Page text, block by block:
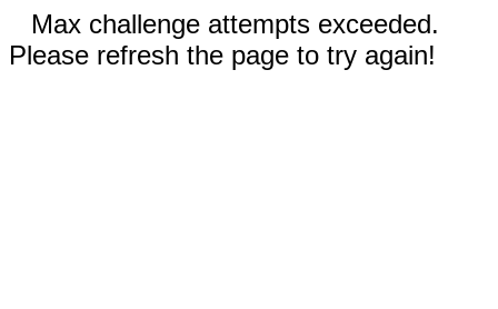
Max challenge attempts exceeded.
Please refresh the page to try again!